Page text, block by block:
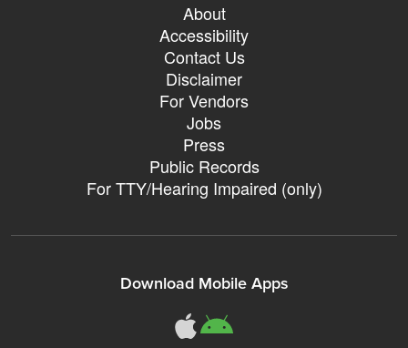
About
Accessibility
Contact Us
Disclaimer
For Vendors
Jobs
Press
Public Records
For TTY/Hearing Impaired (only)
Download Mobile Apps
311Somerville